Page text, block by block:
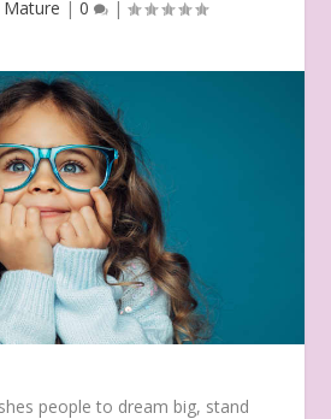
| 0 |
people to dream big, stand